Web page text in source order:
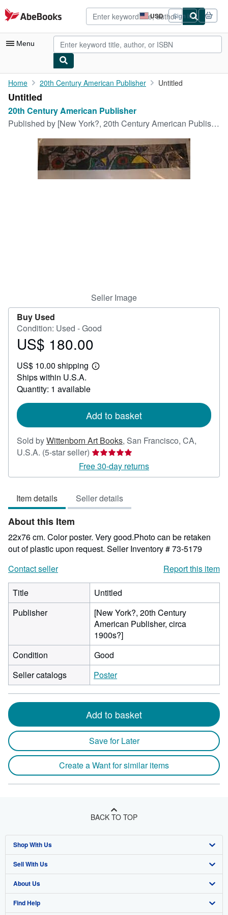
Skip to main content
AbeBooks.com USD
Site
shopping
preferences
Sign in
Menu
My Account
My Purchases
Advanced Search
Rare Books
Art & Collectibles
Home 20th Century American Publisher Untitled
Untitled
20th Century American Publisher
Published by [New York?, 20th Century American Publisher, circa 1900s?]
Seller Image
Buy Used
Condition: Used - Good
Price
180.00
US$ 180.00
US$ 10.00 shipping
Learn
Ships within U.S.A.
Quantity: 1 available
Add to basket
Sold byWittenborn Art Books, San Francisco, CA,
U.S.A. (5-star seller) Seller
rating
5
of
5
Free 30-day returns
Item details Seller details
About this Item
22x76 cm. Color poster. Very good.Photo can be retaken
out of plastic upon request. Seller Inventory # 73-5179
Contact seller
Report this item
Title
Untitled
Publisher
[New York?, 20th Century
American Publisher, circa
1900s?]
Condition
Good
Seller catalogs
Poster
Add to basket
Save for Later
Create a Want for similar items
BACK TO TOP
Shop With Us
Advanced Search
Browse Collections
My Account
Sell With Us
Start Selling
Join Our Affiliate Program
About Us
About AbeBooks
Find Help